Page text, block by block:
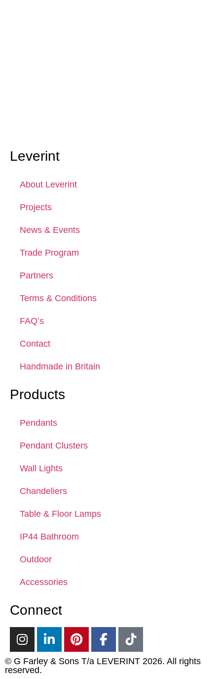
Leverint
About Leverint
Projects
News & Events
Trade Program
Partners
Terms & Conditions
FAQ’s
Contact
Handmade in Britain
Products
Pendants
Pendant Clusters
Wall Lights
Chandeliers
Table & Floor Lamps
IP44 Bathroom
Outdoor
Accessories
Connect
© G Farley & Sons T/a LEVERINT 2026. All rights
reserved.